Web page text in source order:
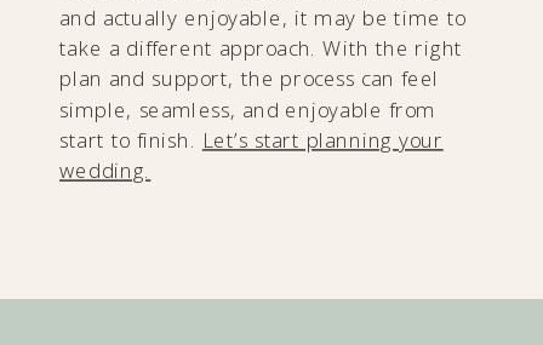
and actually enjoyable, it may be time to
take a different approach. With the right
plan and support, the process can feel
simple, seamless, and enjoyable from
start to finish. Let’s start planning your
wedding.